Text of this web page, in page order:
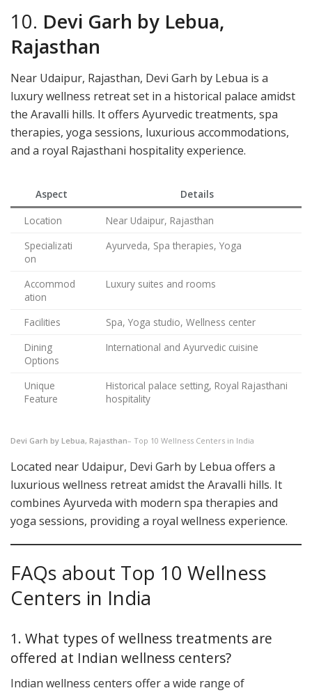
10. Devi Garh by Lebua,
Rajasthan
Near Udaipur, Rajasthan, Devi Garh by Lebua is a
luxury wellness retreat set in a historical palace amidst
the Aravalli hills. It offers Ayurvedic treatments, spa
therapies, yoga sessions, luxurious accommodations,
and a royal Rajasthani hospitality experience.
Aspect
Details
Location
Near Udaipur, Rajasthan
Specializati
on
Ayurveda, Spa therapies, Yoga
Accommod
ation
Luxury suites and rooms
Facilities
Spa, Yoga studio, Wellness center
Dining
Options
International and Ayurvedic cuisine
Unique
Feature
Historical palace setting, Royal Rajasthani
hospitality
Devi Garh by Lebua, Rajasthan– Top 10 Wellness Centers in India
Located near Udaipur, Devi Garh by Lebua offers a
luxurious wellness retreat amidst the Aravalli hills. It
combines Ayurveda with modern spa therapies and
yoga sessions, providing a royal wellness experience.
FAQs about Top 10 Wellness
Centers in India
1. What types of wellness treatments are
offered at Indian wellness centers?
Indian wellness centers offer a wide range of